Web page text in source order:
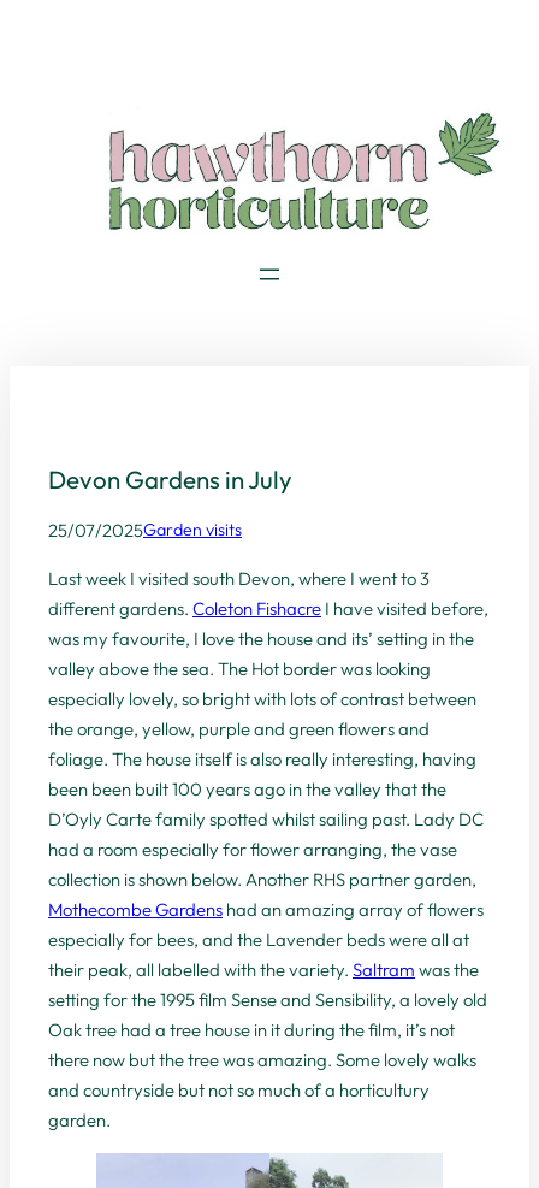
Devon Gardens in July
25/07/2025Garden visits
Last week I visited south Devon, where I went to 3
different gardens. Coleton Fishacre I have visited before,
was my favourite, I love the house and its’ setting in the
valley above the sea. The Hot border was looking
especially lovely, so bright with lots of contrast between
the orange, yellow, purple and green flowers and
foliage. The house itself is also really interesting, having
been been built 100 years ago in the valley that the
D’Oyly Carte family spotted whilst sailing past. Lady DC
had a room especially for flower arranging, the vase
collection is shown below. Another RHS partner garden,
Mothecombe Gardens had an amazing array of flowers
especially for bees, and the Lavender beds were all at
their peak, all labelled with the variety. Saltram was the
setting for the 1995 film Sense and Sensibility, a lovely old
Oak tree had a tree house in it during the film, it’s not
there now but the tree was amazing. Some lovely walks
and countryside but not so much of a horticultury
garden.